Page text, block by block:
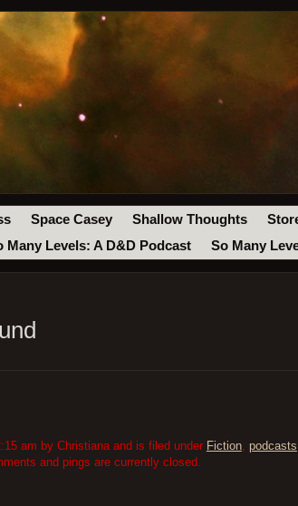
Space Casey Shallow Thoughts
Many Levels: A D&D Podcast So Many
am by Christiana and is filed under Fiction, podcasts
and pings are currently closed.